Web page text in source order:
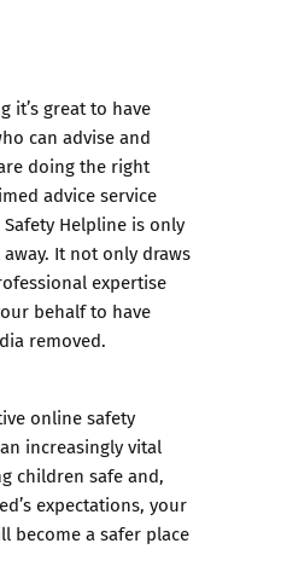
it’s great to have
can advise and
doing the right
advice service
Helpline is only
It not only draws
expertise
behalf to have
removed.
online safety
increasingly vital
children safe and,
expectations, your
become a safer place